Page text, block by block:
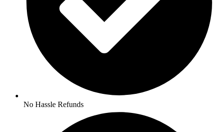
No Hassle Refunds